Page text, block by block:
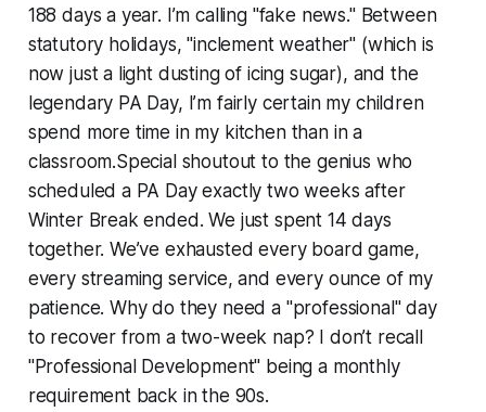
188 days a year. I’m calling "fake news." Between
statutory holidays, "inclement weather" (which is
now just a light dusting of icing sugar), and the
legendary PA Day, I’m fairly certain my children
spend more time in my kitchen than in a
classroom.Special shoutout to the genius who
scheduled a PA Day exactly two weeks after
Winter Break ended. We just spent 14 days
together. We’ve exhausted every board game,
every streaming service, and every ounce of my
patience. Why do they need a "professional" day
to recover from a two-week nap? I don’t recall
"Professional Development" being a monthly
requirement back in the 90s.